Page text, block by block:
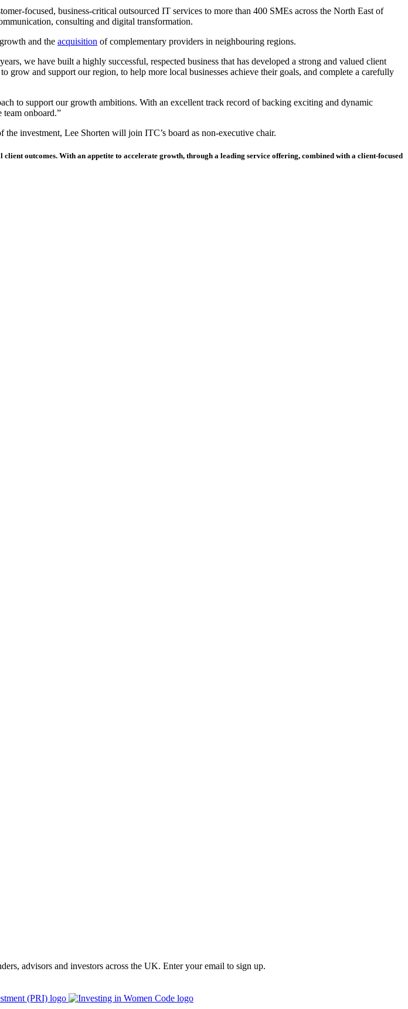
focused, business-critical outsourced IT services to more than 400 SMEs across the North East of
consulting and digital transformation.
and the acquisition of complementary providers in neighbouring regions.
we have built a highly successful, respected business that has developed a strong and valued client
and support our region, to help more local businesses achieve their goals, and complete a carefully
to support our growth ambitions. With an excellent track record of backing exciting and dynamic
team onboard.”
investment, Lee Shorten will join ITC’s board as non-executive chair.
outcomes. With an appetite to accelerate growth, through a leading service offering, combined with a client-focused
advisors and investors across the UK. Enter your email to sign up.